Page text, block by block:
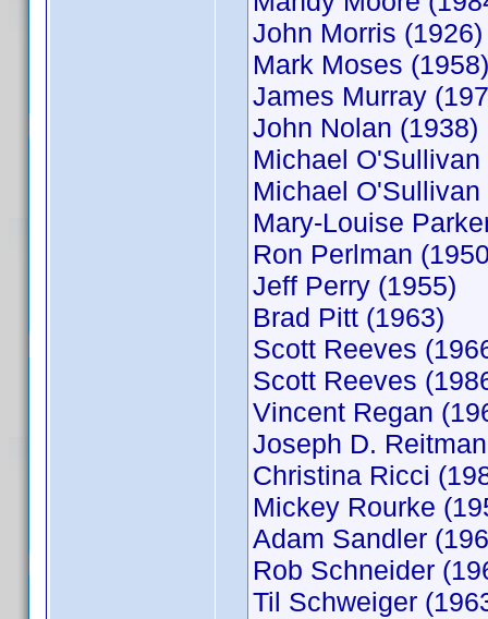
John Morris (1926)
Mark Moses (1958)
James Murray
John Nolan (1938)
Michael O'Sullivan
Michael O'Sullivan
Mary-Louise
Ron Perlman
Jeff Perry (1955)
Brad Pitt (1963)
Scott Reeves
Scott Reeves
Vincent Regan
Joseph D.
Christina Ricci
Mickey Rourke
Adam Sandler
Rob Schneider
Til Schweiger